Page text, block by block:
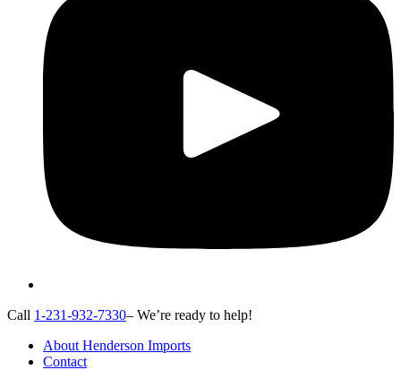
Call 1-231-932-7330– We’re ready to help!
About Henderson Imports
Contact